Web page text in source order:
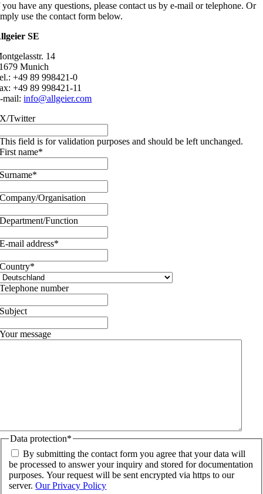
have any questions, please contact us by e-mail or telephone. Or
use the contact form below.
SE
14
Munich
+49 89 998421-0
+49 89 998421-11
mail:info@allgeier.com
X/Twitter
This field is for validation purposes and should be left unchanged.
First name*
Surname*
Company/Organisation
Department/Function
E-mail address*
Country*
Telephone number
Subject
Your message
Data protection*
By submitting the contact form you agree that your data will
be processed to answer your inquiry and stored for documentation
purposes. Your request will be sent encrypted via https to our
server.Our Privacy Policy